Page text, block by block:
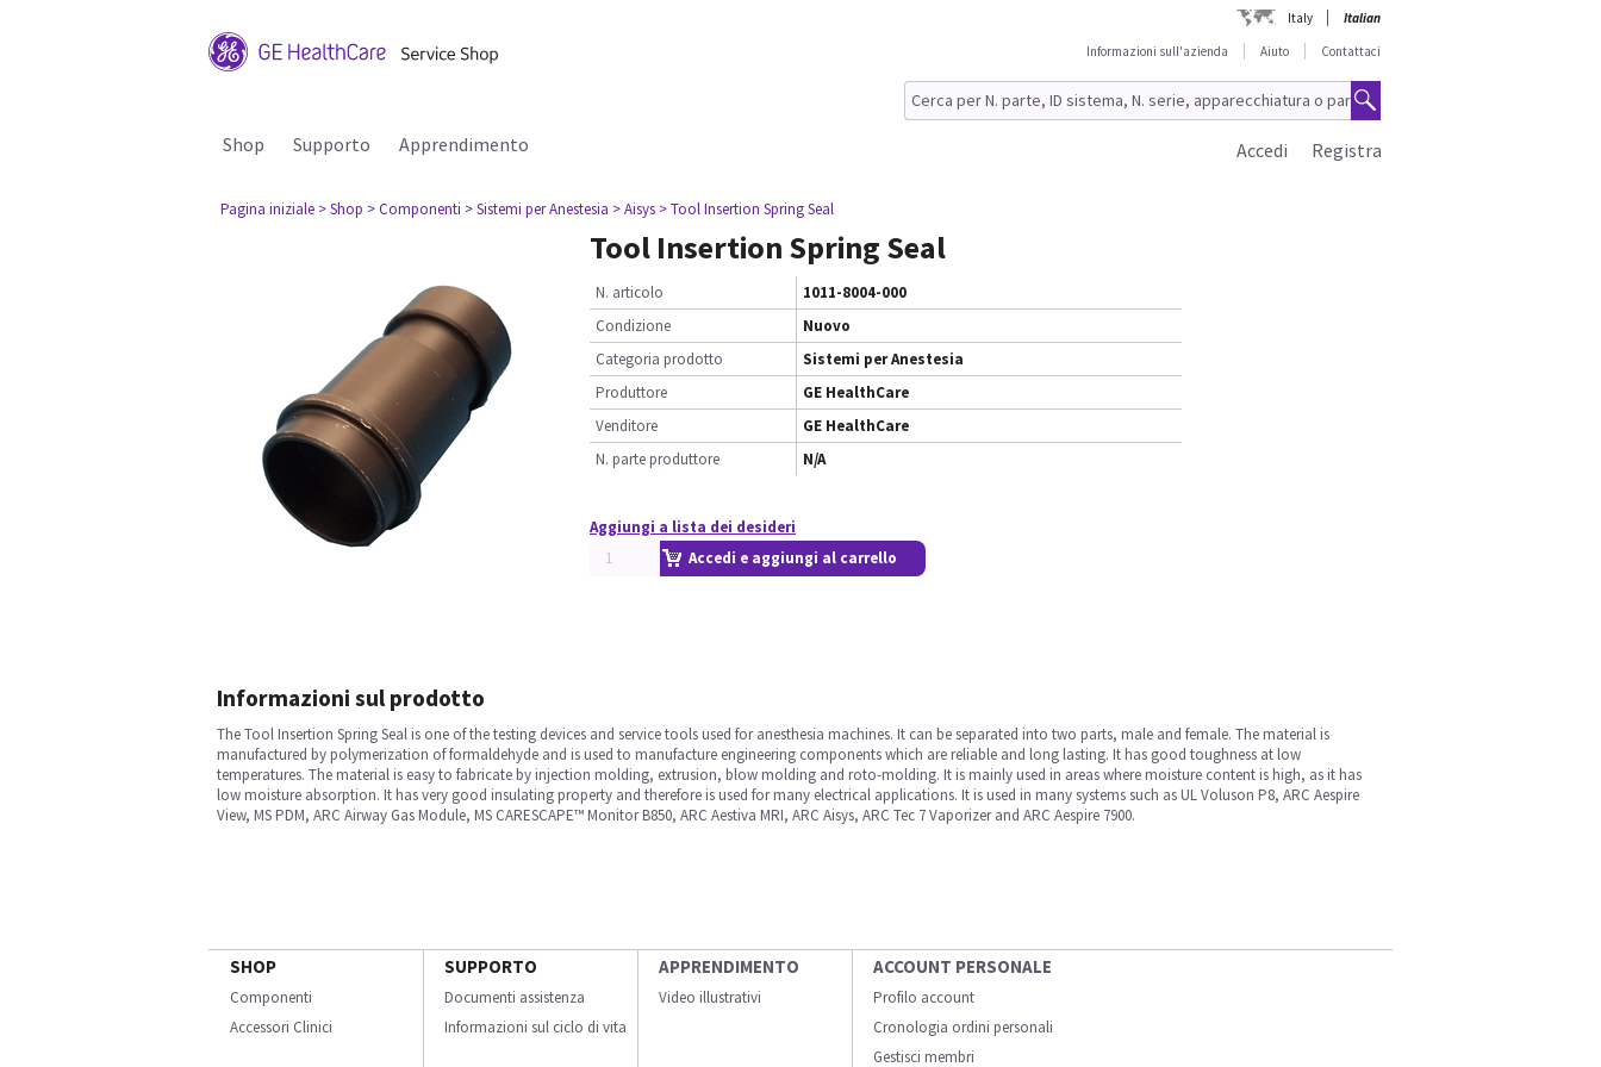
Italy
Italian
Informazioni sull'azienda
Aiuto Contattaci
Shop Supporto Apprendimento Registra
Accedi
Pagina iniziale > Shop > Componenti > Sistemi per Anestesia > Aisys > Tool Insertion Spring Seal
Tool Insertion Spring Seal
N. articolo
1011-8004-000
Condizione
Nuovo
Categoria prodotto
Sistemi per Anestesia
Produttore
GE HealthCare
Venditore
GE HealthCare
N. parte produttore
N/A
Aggiungi a lista dei desideri
Accedi e aggiungi al carrello
Informazioni sul prodotto
The Tool Insertion Spring Seal is one of the testing devices and service tools used for anesthesia machines. It can be separated into two parts, male and female. The material is
manufactured by polymerization of formaldehyde and is used to manufacture engineering components which are reliable and long lasting. It has good toughness at low
temperatures. The material is easy to fabricate by injection molding, extrusion, blow molding and roto-molding. It is mainly used in areas where moisture content is high, as it has
low moisture absorption. It has very good insulating property and therefore is used for many electrical applications. It is used in many systems such as UL Voluson P8, ARC Aespire
View, MS PDM, ARC Airway Gas Module, MS CARESCAPE™ Monitor B850, ARC Aestiva MRI, ARC Aisys, ARC Tec 7 Vaporizer and ARC Aespire 7900.
SHOP
Componenti
Accessori Clinici
SUPPORTO
Documenti assistenza
Informazioni sul ciclo di vita
APPRENDIMENTO
Video illustrativi
ACCOUNT PERSONALE
Profilo account
Cronologia ordini personali
Gestisci membri